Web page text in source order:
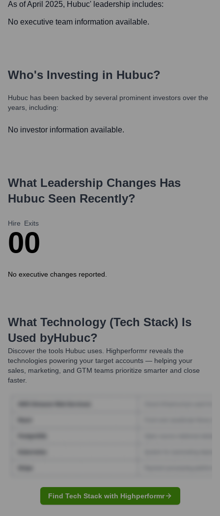
As of April 2025, Hubuc' leadership includes:
No executive team information available.
Who's Investing in Hubuc?
Hubuc has been backed by several prominent investors over the
years, including:
No investor information available.
What Leadership Changes Has
Hubuc Seen Recently?
Hire
0
Exits
0
No executive changes reported.
What Technology (Tech Stack) Is
Used byHubuc?
Discover the tools Hubuc uses. Highperformr reveals the
technologies powering your target accounts — helping your
sales, marketing, and GTM teams prioritize smarter and close
faster.
Find Tech Stack with Highperformr